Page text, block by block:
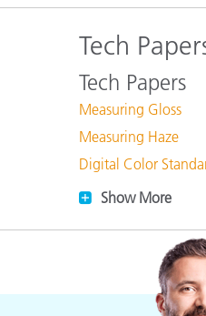
Tech
Tech Papers
Measuring Gloss
Measuring Haze
Digital Color
Show More